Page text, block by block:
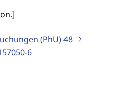
]
(PhU)48
6